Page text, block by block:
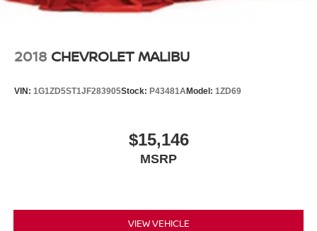
2018 CHEVROLET MALIBU
VIN: 1G1ZD5ST1JF283905Stock: P43481AModel: 1ZD69
$15,146
MSRP
VIEW VEHICLE